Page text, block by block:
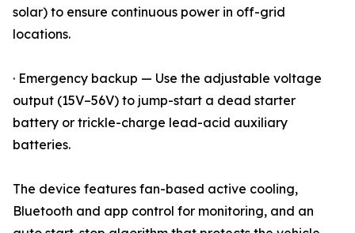
solar) to ensure continuous power in off-grid
locations.
· Emergency backup — Use the adjustable voltage
output (15V–56V) to jump-start a dead starter
battery or trickle-charge lead-acid auxiliary
batteries.
The device features fan-based active cooling,
Bluetooth and app control for monitoring, and an